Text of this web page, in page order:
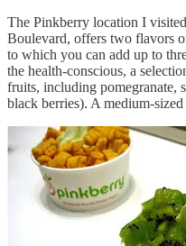
The Pinkberry location I
Boulevard, offers two flavors
to which you can add up to
the health-conscious, a
fruits, including pomegranate,
black berries). A medium-